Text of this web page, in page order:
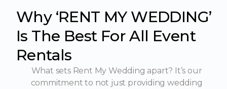
Why ‘RENT MY WEDDING’
Is The Best For All Event
Rentals
What sets Rent My Wedding apart? It’s our
commitment to not just providing wedding